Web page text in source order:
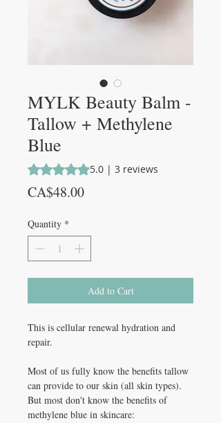
MYLK Beauty Balm -
Tallow + Methylene
Blue
Rating is 5.0 out of five stars based on 3
5.0 | 3 reviews
CA$48.00Price
Quantity *
Add to Cart
This is cellular renewal hydration and
repair.
Most of us fully know the benefits tallow
can provide to our skin (all skin types).
But most don't know the benefits of
methylene blue in skincare: